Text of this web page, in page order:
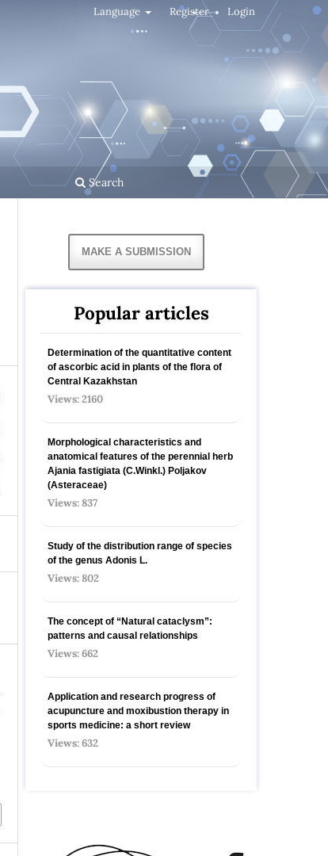
Search
Language Register Login
MAKE A SUBMISSION
Popular articles
Determination of the quantitative content
of ascorbic acid in plants of the flora of
Central Kazakhstan
Views: 2160
Morphological characteristics and
anatomical features of the perennial herb
Ajania fastigiata (C.Winkl.) Poljakov
(Asteraceae)
Views: 837
Study of the distribution range of species
оf the genus Adonis L.
Views: 802
The concept of “Natural cataclysm”:
patterns and causal relationships
Views: 662
Application and research progress of
acupuncture and moxibustion therapy in
sports medicine: a short review
Views: 632